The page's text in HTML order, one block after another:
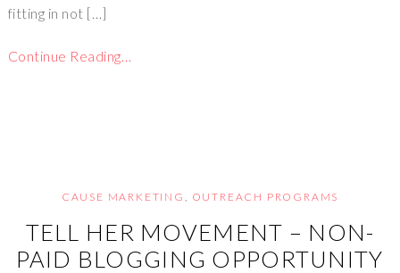
fitting in not […]
Continue Reading…
CAUSE MARKETING , OUTREACH PROGRAMS
TELL HER MOVEMENT – NON-
PAID BLOGGING OPPORTUNITY